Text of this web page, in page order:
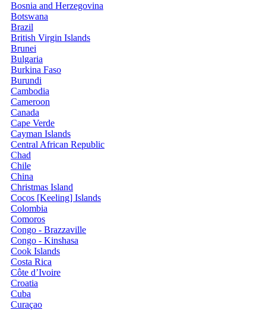
Bosnia and Herzegovina
Botswana
Brazil
British Virgin Islands
Brunei
Bulgaria
Burkina Faso
Burundi
Cambodia
Cameroon
Canada
Cape Verde
Cayman Islands
Central African Republic
Chad
Chile
China
Christmas Island
Cocos [Keeling] Islands
Colombia
Comoros
Congo - Brazzaville
Congo - Kinshasa
Cook Islands
Costa Rica
Côte d’Ivoire
Croatia
Cuba
Curaçao